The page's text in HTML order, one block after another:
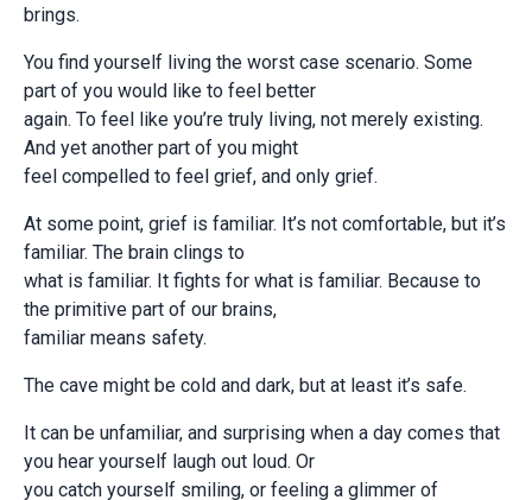
brings.
You find yourself living the worst case scenario. Some
part of you would like to feel better
again. To feel like you’re truly living, not merely existing.
And yet another part of you might
feel compelled to feel grief, and only grief.
At some point, grief is familiar. It’s not comfortable, but it’s
familiar. The brain clings to
what is familiar. It fights for what is familiar. Because to
the primitive part of our brains,
familiar means safety.
The cave might be cold and dark, but at least it’s safe.
It can be unfamiliar, and surprising when a day comes that
you hear yourself laugh out loud. Or
you catch yourself smiling, or feeling a glimmer of